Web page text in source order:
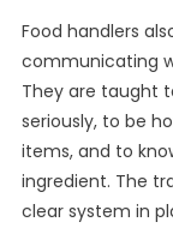
Food handlers
communicating
They are taught
seriously, to be
items, and to
ingredient. The
clear system in